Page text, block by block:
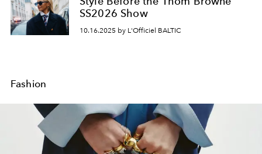
SS2026 Show
10.16.2025 by L'Officiel BALTIC
Fashion